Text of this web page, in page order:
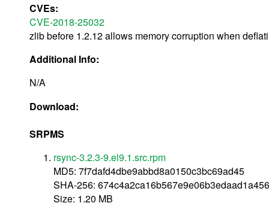
CVEs:
CVE-2018-25032
zlib before 1.2.12 allows memory corruption when
Additional Info:
N/A
Download:
SRPMS
rsync-3.2.3-9.el9.1.src.rpm
MD5: 7f7dafd4dbe9abbd8a0150c3bc69ad45
SHA-256:
Size: 1.20 MB